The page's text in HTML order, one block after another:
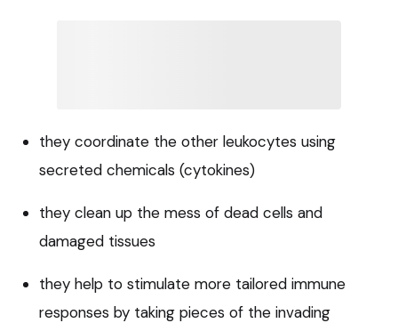
they coordinate the other leukocytes using
secreted chemicals (cytokines)
they clean up the mess of dead cells and
damaged tissues
they help to stimulate more tailored immune
responses by taking pieces of the invading